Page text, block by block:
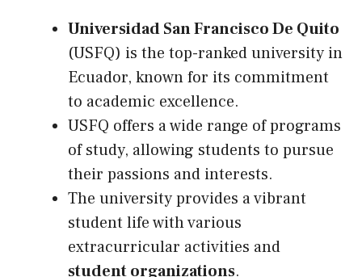
Universidad San Francisco De Quito
(USFQ) is the top-ranked university in
Ecuador, known for its commitment
to academic excellence.
USFQ offers a wide range of programs
of study, allowing students to pursue
their passions and interests.
The university provides a vibrant
student life with various
extracurricular activities and
student organizations.